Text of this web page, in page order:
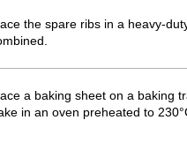
the spare ribs in a heavy-
a baking sheet on a baking
in an oven preheated to